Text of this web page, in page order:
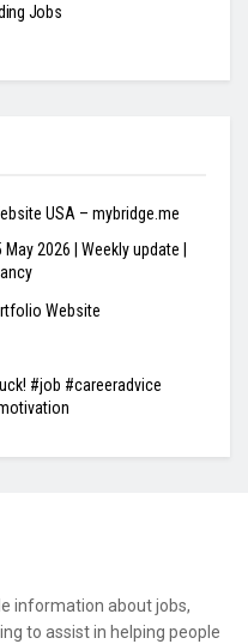
Jobs
USA – mybridge.me
2026 | Weekly update |
Website
#job #careeradvice
information about jobs,
to assist in helping people